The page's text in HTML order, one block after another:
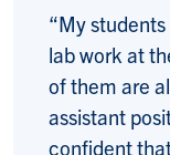
“My
lab work at
of them are
assistant
confident